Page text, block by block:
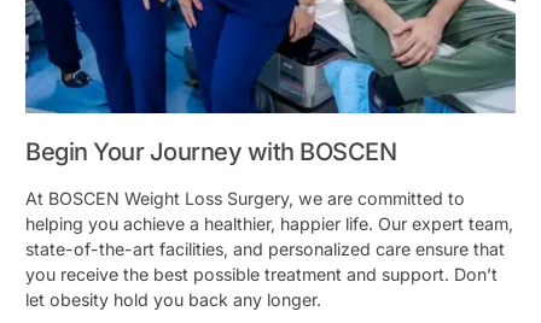
Begin Your Journey with BOSCEN
At BOSCEN Weight Loss Surgery, we are committed to
helping you achieve a healthier, happier life. Our expert team,
state-of-the-art facilities, and personalized care ensure that
you receive the best possible treatment and support. Don’t
let obesity hold you back any longer.